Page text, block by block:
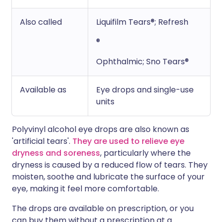
Also called
Liquifilm Tears®; Refresh
®
Ophthalmic; Sno Tears®
Available as
Eye drops and single-use
units
Polyvinyl alcohol eye drops are also known as
'artificial tears'. They are used to relieve eye
dryness and soreness, particularly where the
dryness is caused by a reduced flow of tears. They
moisten, soothe and lubricate the surface of your
eye, making it feel more comfortable.
The drops are available on prescription, or you